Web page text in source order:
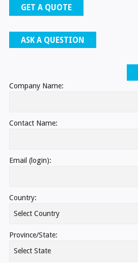
GET A QUOTE
ASK A QUESTION
Company Name:
Contact Name:
Email (login):
Country:
Province/State: